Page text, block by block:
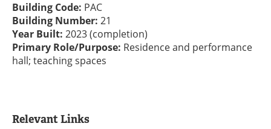
Building Code: PAC
Building Number: 21
Year Built: 2023 (completion)
Primary Role/Purpose: Residence and performance
hall; teaching spaces
Relevant Links